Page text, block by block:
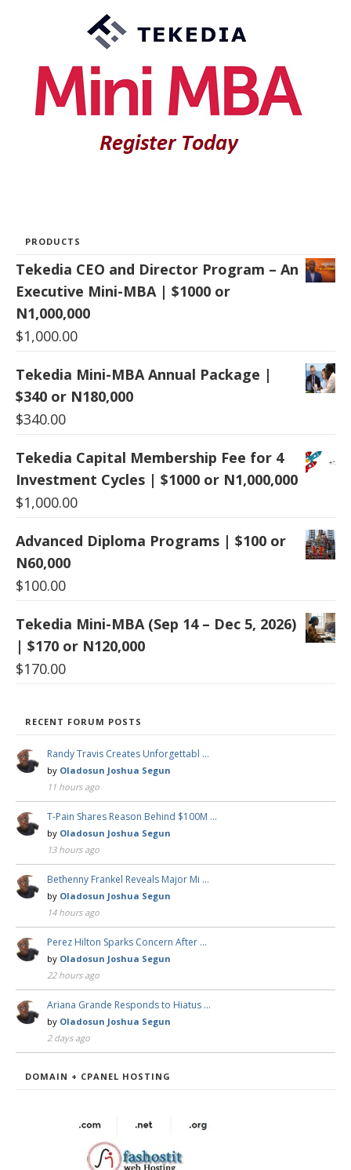
PRODUCTS
Tekedia CEO and Director Program – An
Executive Mini-MBA | $1000 or
N1,000,000
$1,000.00
Tekedia Mini-MBA Annual Package |
$340 or N180,000
$340.00
Tekedia Capital Membership Fee for 4
Investment Cycles | $1000 or N1,000,000
$1,000.00
Advanced Diploma Programs | $100 or
N60,000
$100.00
Tekedia Mini-MBA (Sep 14 – Dec 5, 2026)
| $170 or N120,000
$170.00
RECENT FORUM POSTS
Randy Travis Creates Unforgettabl …
by Oladosun Joshua Segun
11 hours ago
T-Pain Shares Reason Behind $100M …
by Oladosun Joshua Segun
13 hours ago
Bethenny Frankel Reveals Major Mi …
by Oladosun Joshua Segun
14 hours ago
Perez Hilton Sparks Concern After …
by Oladosun Joshua Segun
22 hours ago
Ariana Grande Responds to Hiatus …
by Oladosun Joshua Segun
2 days ago
DOMAIN + CPANEL HOSTING